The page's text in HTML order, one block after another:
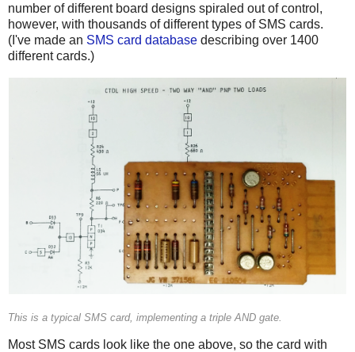
number of different board designs spiraled out of control,
however, with thousands of different types of SMS cards.
(I've made an SMS card database describing over 1400
different cards.)
This is a typical SMS card, implementing a triple AND gate.
Most SMS cards look like the one above, so the card with